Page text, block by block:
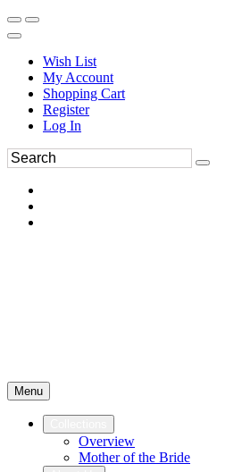
Wish List
My Account
Shopping Cart
Register
Log In
Menu
Overview
Mother of the Bride